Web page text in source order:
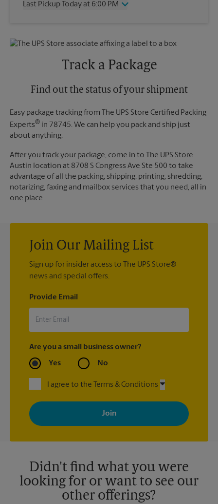
Friday
6:00 PM
Last Pickup Today at 6:00 PM
Friday
6:00 PM
No Pickup
Tuesday
6:00 PM
Track a Package
Find out the status of your shipment
Easy package tracking from The UPS Store Certified Packing
Experts® in 78745. We can help you pack and ship just
about anything.
After you track your package, come in to The UPS Store
Austin location at 8708 S Congress Ave Ste 500 to take
advantage of all the packing, shipping, printing, shredding,
notarizing, faxing and mailbox services that you need, all in
one place.
Join Our Mailing List
Sign up for insider access to The UPS Store®
news and special offers.
Provide Email
Are you a small business owner?
Yes No
I agree to the Terms & Conditions
By signing up, you agree to receive emails from The UPS Store
with news, special offers, promotions and messages tailored to
your interests. You can unsubscribe at any time. See our
privacy policy for more information. Retail locations are
Didn't find what you were
looking for or want to see our
other offerings?